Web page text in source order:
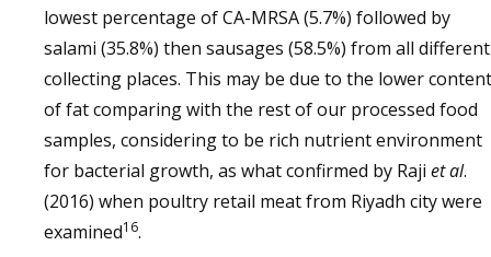
lowest percentage of CA-MRSA (5.7%) followed by
salami (35.8%) then sausages (58.5%) from all different
collecting places. This may be due to the lower content
of fat comparing with the rest of our processed food
samples, considering to be rich nutrient environment
for bacterial growth, as what confirmed by Raji et al.
(2016) when poultry retail meat from Riyadh city were
examined16.